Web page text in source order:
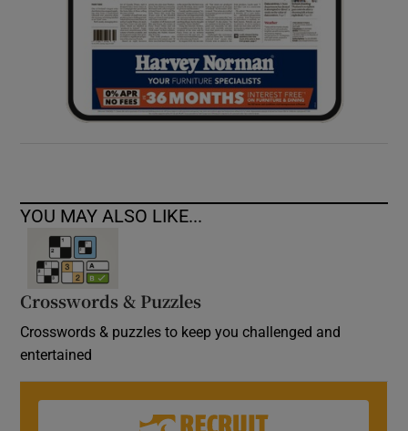
YOU MAY ALSO LIKE...
Crosswords & Puzzles
Crosswords & puzzles to keep you challenged and
entertained